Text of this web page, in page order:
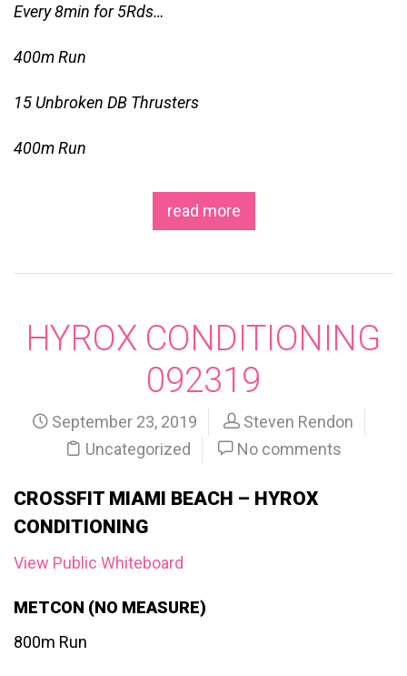
Every 8min for 5Rds…
400m Run
15 Unbroken DB Thrusters
400m Run
read more
HYROX CONDITIONING
092319
September 23, 2019
Steven Rendon
Uncategorized
No comments
CROSSFIT MIAMI BEACH – HYROX
CONDITIONING
View Public Whiteboard
METCON (NO MEASURE)
800m Run